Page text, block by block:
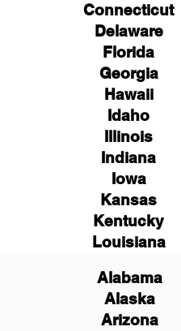
Connecticut
Delaware
Florida
Georgia
Hawaii
Idaho
Illinois
Indiana
Iowa
Kansas
Kentucky
Louisiana
Alabama
Alaska
Arizona